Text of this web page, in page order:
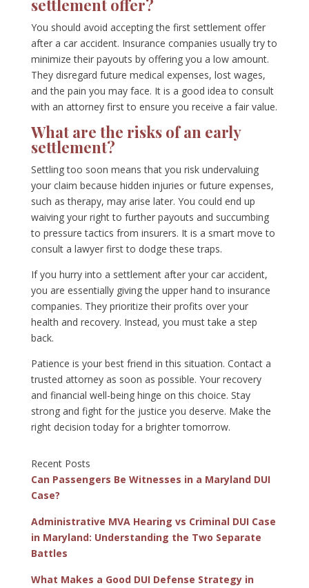
settlement offer?
You should avoid accepting the first settlement offer
after a car accident. Insurance companies usually try to
minimize their payouts by offering you a low amount.
They disregard future medical expenses, lost wages,
and the pain you may face. It is a good idea to consult
with an attorney first to ensure you receive a fair value.
What are the risks of an early
settlement?
Settling too soon means that you risk undervaluing
your claim because hidden injuries or future expenses,
such as therapy, may arise later. You could end up
waiving your right to further payouts and succumbing
to pressure tactics from insurers. It is a smart move to
consult a lawyer first to dodge these traps.
If you hurry into a settlement after your car accident,
you are essentially giving the upper hand to insurance
companies. They prioritize their profits over your
health and recovery. Instead, you must take a step
back.
Patience is your best friend in this situation. Contact a
trusted attorney as soon as possible. Your recovery
and financial well-being hinge on this choice. Stay
strong and fight for the justice you deserve. Make the
right decision today for a brighter tomorrow.
Recent Posts
Can Passengers Be Witnesses in a Maryland DUI
Case?
Administrative MVA Hearing vs Criminal DUI Case
in Maryland: Understanding the Two Separate
Battles
What Makes a Good DUI Defense Strategy in